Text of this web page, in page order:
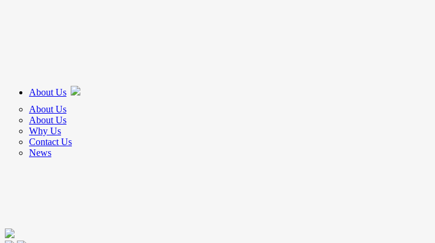
About Us
About Us
About Us
Why Us
Contact Us
News